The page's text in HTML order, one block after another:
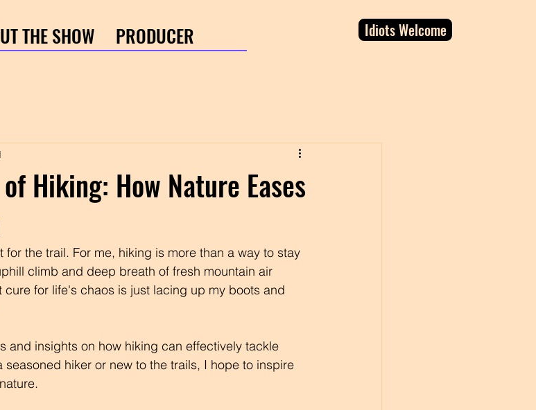
THE SHOW PRODUCER Idiots Welcome
Hiking: How Nature Eases
the trail. For me, hiking is more than a way to stay
climb and deep breath of fresh mountain air
for life's chaos is just lacing up my boots and
and insights on how hiking can effectively tackle
seasoned hiker or new to the trails, I hope to inspire